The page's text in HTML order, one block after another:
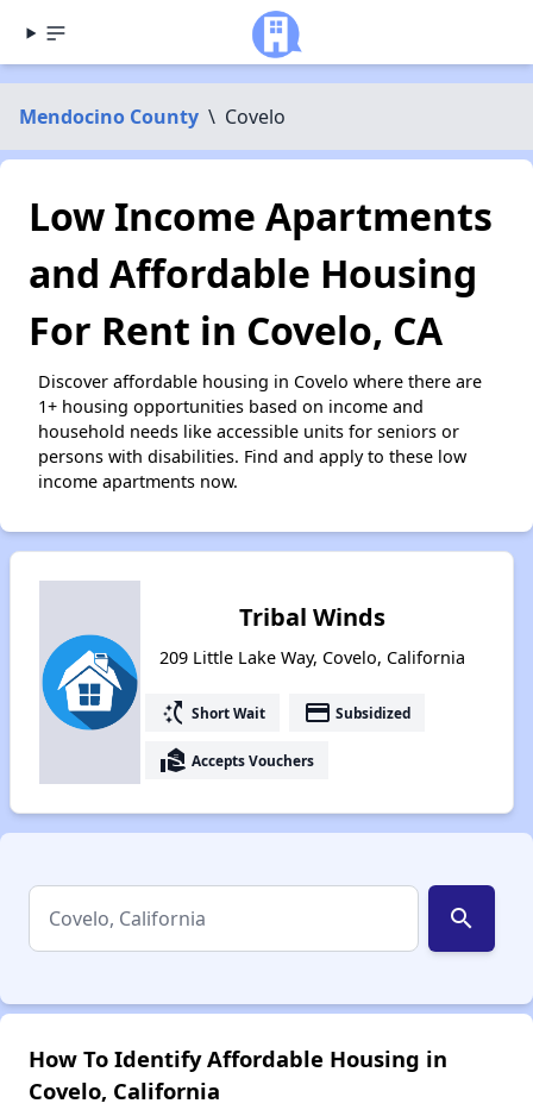
Mendocino County \ Covelo
Low Income Apartments
and Affordable Housing
For Rent in Covelo, CA
Discover affordable housing in Covelo where there are
1+ housing opportunities based on income and
household needs like accessible units for seniors or
persons with disabilities. Find and apply to these low
income apartments now.
Tribal Winds
209 Little Lake Way, Covelo, California
switch_access_shortcut Short Wait payment Subsidized
real_estate_agent Accepts Vouchers
search
How To Identify Affordable Housing in
Covelo, California